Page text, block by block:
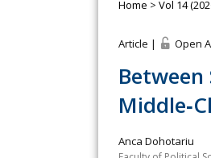
Home > Vol 14
Article | Open
Anca Dohotariu